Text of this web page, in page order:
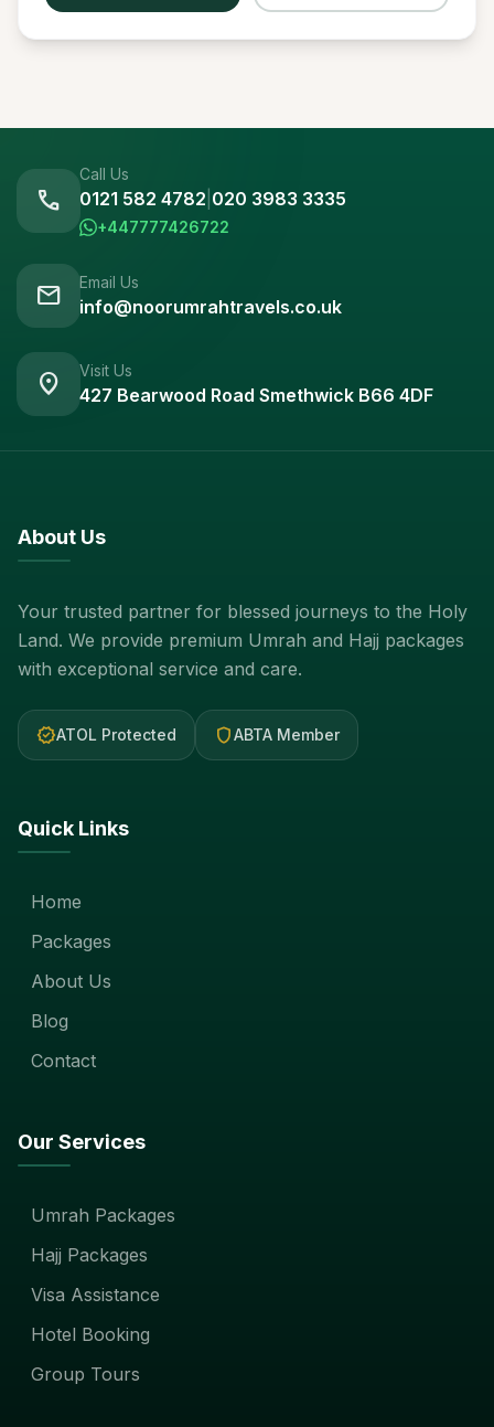
call
Call Us
0121 582 4782 020 3983 3335
+447777426722
mail Email Us
info@noorumrahtravels.co.uk
location_on Visit Us
427 Bearwood Road Smethwick B66 4DF
About Us
Your trusted partner for blessed journeys to the Holy
Land. We provide premium Umrah and Hajj packages
with exceptional service and care.
verifiedATOL Protected shieldABTA Member
Quick Links
Home
Packages
About Us
Blog
Contact
Our Services
Umrah Packages
Hajj Packages
Visa Assistance
Hotel Booking
Group Tours